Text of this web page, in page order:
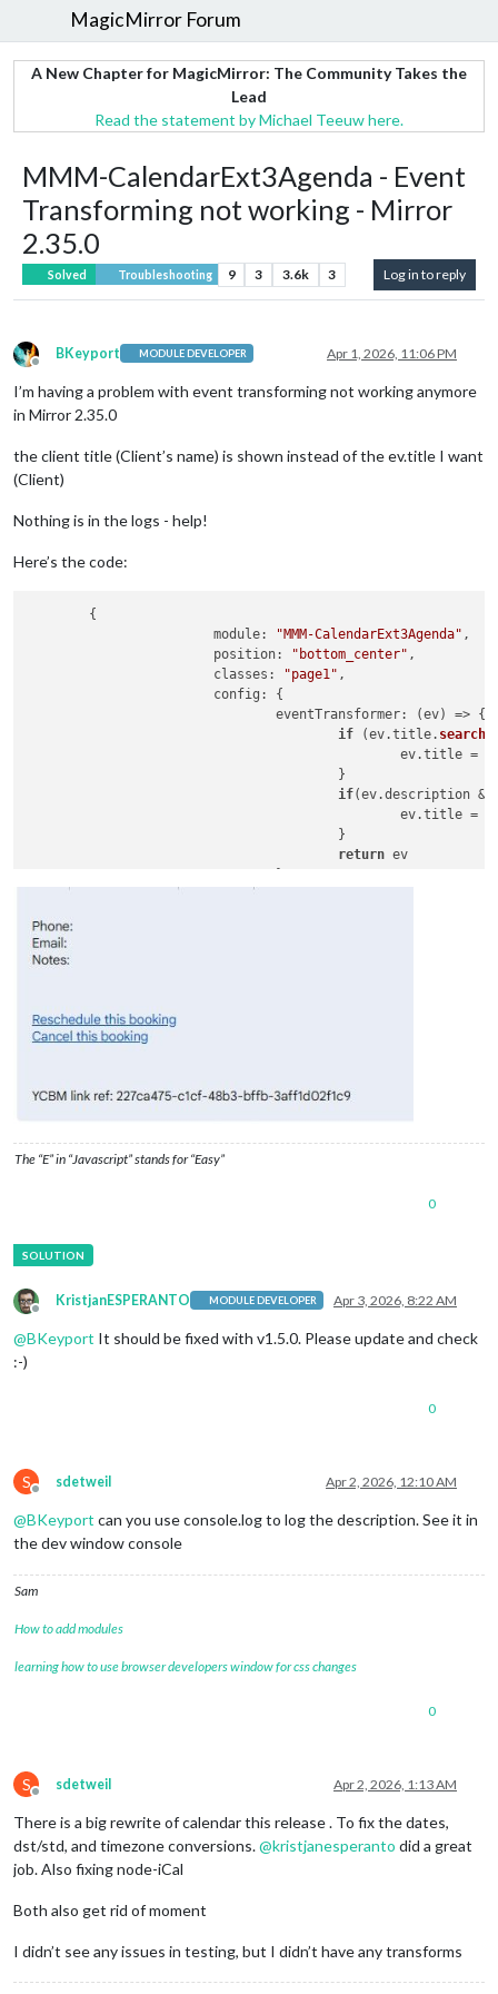
MagicMirror Forum
A New Chapter for MagicMirror: The Community Takes the
Lead
Read the statement by Michael Teeuw here.
MMM-CalendarExt3Agenda - Event
Transforming not working - Mirror
2.35.0
Solved Troubleshooting 9 3 3.6k 3 Log in to reply
Offline
BKeyport MODULE DEVELOPER Apr 1, 2026, 11:06 PM
I’m having a problem with event transforming not working anymore
in Mirror 2.35.0
the client title (Client’s name) is shown instead of the ev.title I want
(Client)
Nothing is in the logs - help!
Here’s the code:
module: "MMM-CalendarExt3Agenda" ,
position: "bottom_center" ,
classes : "page1" ,
config : {
eventTransformer: (ev) => {
if (ev.title. search
						ev.
title =
if(ev.description
       					 	ev.
title =
return ev
			}
The “E” in “Javascript” stands for “Easy”
0
Offline
KristjanESPERANTO MODULE DEVELOPER Apr 3, 2026, 8:22 AM
@BKeyport It should be fixed with v1.5.0. Please update and check
:-)
0
S
Offline
sdetweil Apr 2, 2026, 12:10 AM
@BKeyport can you use console.log to log the description. See it in
the dev window console
Sam
How to add modules
learning how to use browser developers window for css changes
0
S
Offline
sdetweil Apr 2, 2026, 1:13 AM
There is a big rewrite of calendar this release . To fix the dates,
dst/std, and timezone conversions.@kristjanesperanto did a great
job. Also fixing node-iCal
Both also get rid of moment
I didn’t see any issues in testing, but I didn’t have any transforms